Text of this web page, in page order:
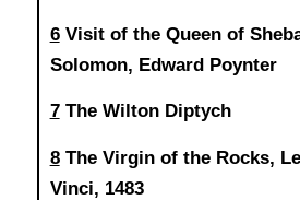
6Visit of the Queen of
Solomon, Edward Poynter
7The Wilton Diptych
8The Virgin of the Rocks,
Vinci, 1483